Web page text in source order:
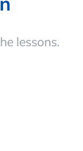
lessons.